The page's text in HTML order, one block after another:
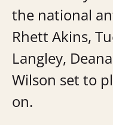
the national
Rhett Akins,
Langley,
Wilson set to
on.